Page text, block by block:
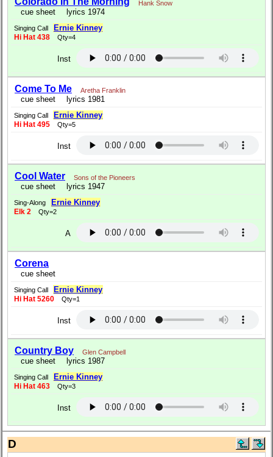
Hank Snow
cue sheet lyrics 1974
Singing Call Ernie Kinney
Hi Hat 438 Qty=4
Inst
Come To Me Aretha Franklin
cue sheet lyrics 1981
Singing Call Ernie Kinney
Hi Hat 495 Qty=5
Inst
Cool Water Sons of the Pioneers
cue sheet lyrics 1947
Sing-Along Ernie Kinney
Elk 2 Qty=2
A
Corena
cue sheet
Singing Call Ernie Kinney
Hi Hat 5260 Qty=1
Inst
Country Boy Glen Campbell
cue sheet lyrics 1987
Singing Call Ernie Kinney
Hi Hat 463 Qty=3
Inst
D